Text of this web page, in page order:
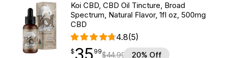
Koi CBD, CBD Oil Tincture, Broad
Spectrum, Natural Flavor, 1fl oz, 500mg
CBD
4.8(5)
$35.99
$
point 99$44.99 20% Off